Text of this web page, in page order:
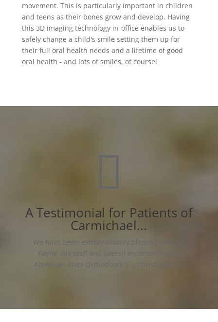
movement. This is particularly important in children
and teens as their bones grow and develop. Having
this 3D imaging technology in-office enables us to
safely change a child's smile setting them up for
their full oral health needs and a lifetime of good
oral health - and lots of smiles, of course!
A Testimonial for Patients of
Carmichael...
We have been extraordinarily pleased with Dr.
Payne, his staff and overall experience with
American River Orthodontics. - Christopher C.